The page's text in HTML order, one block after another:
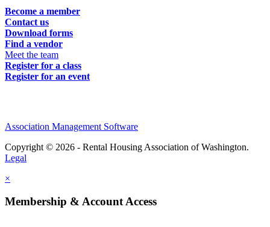
Become a member
Contact us
Download forms
Find a vendor
Meet the team
Register for a class
Register for an event
Association Management Software
Copyright © 2026 - Rental Housing Association of Washington.
Legal
×
Membership & Account Access